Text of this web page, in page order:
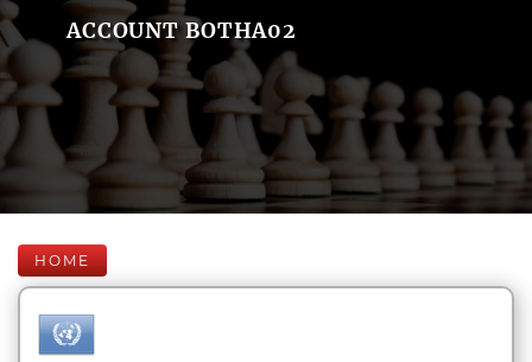
ACCOUNT BOTHA02
HOME